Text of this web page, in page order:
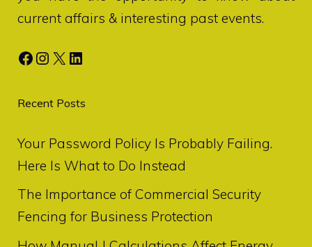
current affairs & interesting past events.
Facebook
Instagram
X LinkedIn
Recent Posts
Your Password Policy Is Probably Failing.
Here Is What to Do Instead
The Importance of Commercial Security
Fencing for Business Protection